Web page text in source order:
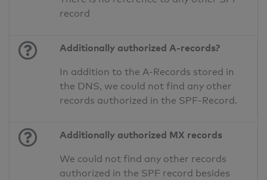
record
Additionally authorized A-records?
In addition to the A-Records stored in
the DNS, we could not find any other
records authorized in the SPF-Record.
Additionally authorized MX records
We could not find any other records
authorized in the SPF record besides